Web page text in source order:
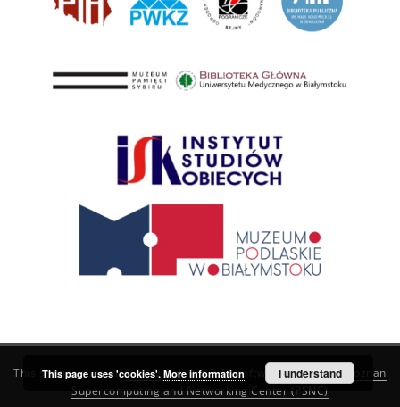
This service runs onDInGO dLibra 6.3.21software created by
Poznan
Supercomputing and Networking Center (PSNC)
This page uses 'cookies'. More information I understand